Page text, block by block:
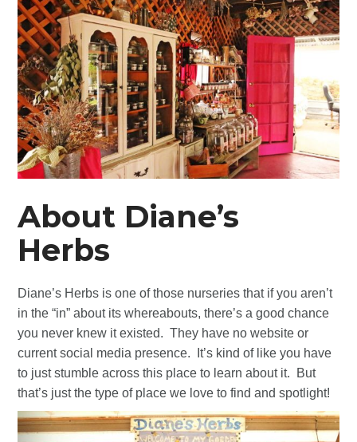
About Diane’s
Herbs
Diane’s Herbs is one of those nurseries that if you aren’t
in the “in” about its whereabouts, there’s a good chance
you never knew it existed. They have no website or
current social media presence. It’s kind of like you have
to just stumble across this place to learn about it. But
that’s just the type of place we love to find and spotlight!